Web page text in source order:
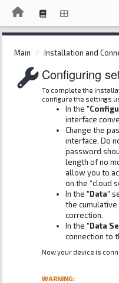
Main Installation and
Configuring
To complete the
configure the settings
In the
interface
Change the
interface. Do
password
length of no
allow you to
on the “cloud
In the "Data"
the
correction.
In the "Data
connection to
Now your device is
WARNING: